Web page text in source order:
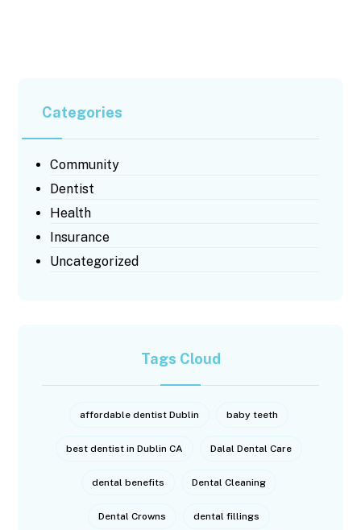
Categories
Community
Dentist
Health
Insurance
Uncategorized
Tags Cloud
affordable dentist Dublin baby teeth
best dentist in Dublin CA Dalal Dental Care
dental benefits Dental Cleaning
Dental Crowns dental fillings